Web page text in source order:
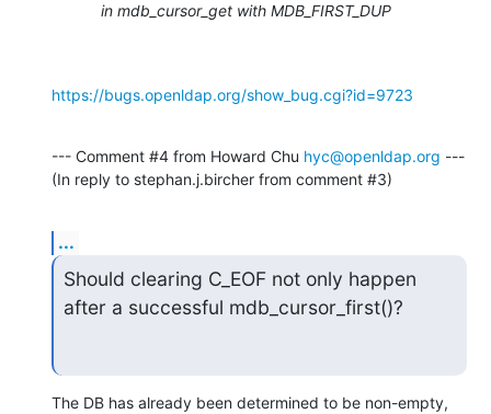
in mdb_cursor_get with MDB_FIRST_DUP
https://bugs.openldap.org/show_bug.cgi?id=9723
--- Comment #4 from Howard Chu hyc@openldap.org ---
(In reply to stephan.j.bircher from comment #3)
...
Should clearing C_EOF not only happen
after a successful mdb_cursor_first()?
The DB has already been determined to be non-empty,